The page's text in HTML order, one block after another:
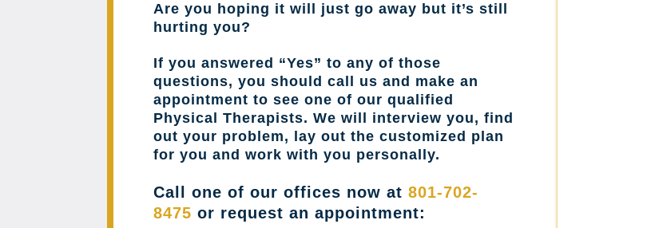
Are you hoping it will just go away but it’s still
hurting you?
If you answered “Yes” to any of those
questions, you should call us and make an
appointment to see one of our qualified
Physical Therapists. We will interview you, find
out your problem, lay out the customized plan
for you and work with you personally.
Call one of our offices now at801-702-
8475 or request an appointment: